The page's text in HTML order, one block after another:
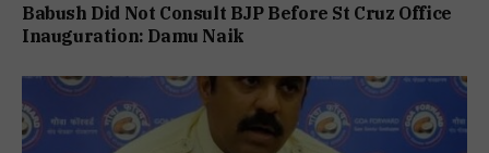
Babush Did Not Consult BJP Before St Cruz Office
Inauguration: Damu Naik